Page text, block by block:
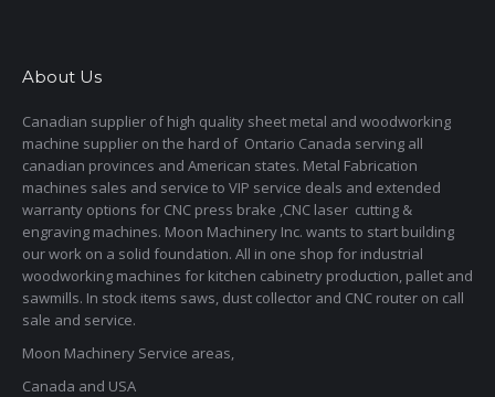
About Us
Canadian supplier of high quality sheet metal and woodworking
machine supplier on the hard of Ontario Canada serving all
canadian provinces and American states. Metal Fabrication
machines sales and service to VIP service deals and extended
warranty options for CNC press brake ,CNC laser cutting &
engraving machines. Moon Machinery Inc. wants to start building
our work on a solid foundation. All in one shop for industrial
woodworking machines for kitchen cabinetry production, pallet and
sawmills. In stock items saws, dust collector and CNC router on call
sale and service.
Moon Machinery Service areas,
Canada and USA